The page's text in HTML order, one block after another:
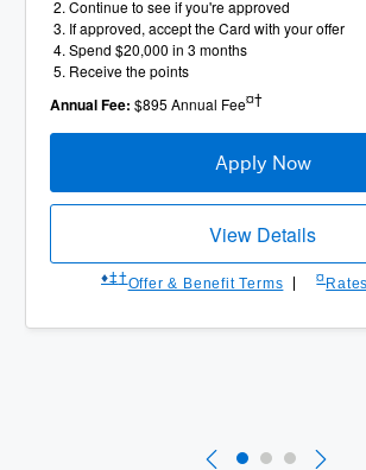
Continue to see if you're approved
If approved, accept the Card with your offer
Spend $20,000 in 3 months
Receive the points
Annual Fee: $895 Annual Fee¤†
Apply Now
View Details
♦︎‡†Offer & Benefit Terms ¤
Slide 1 of 3
Currently Selected
Slide 2 of 3
Slide 3 of 3